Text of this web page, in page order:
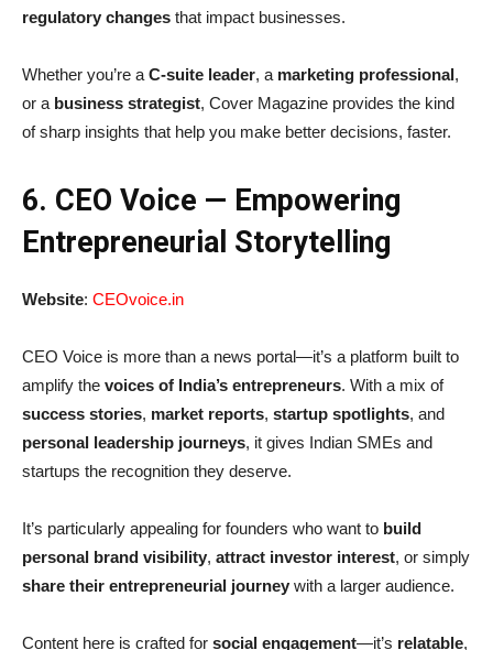
regulatory changes that impact businesses.
Whether you’re aC-suite leader, a marketing professional ,
or a business strategist, Cover Magazine provides the kind
of sharp insights that help you make better decisions, faster.
6. CEO Voice — Empowering
Entrepreneurial Storytelling
Website: CEOvoice.in
CEO Voice is more than a news portal—it’s a platform built to
amplify the voices of India’s entrepreneurs. With a mix of
success stories, market reports, startup spotlights, and
personal leadership journeys, it gives Indian SMEs and
startups the recognition they deserve.
It’s particularly appealing for founders who want to build
personal brand visibility, attract investor interest, or simply
share their entrepreneurial journey with a larger audience.
Content here is crafted for social engagement—it’s relatable,